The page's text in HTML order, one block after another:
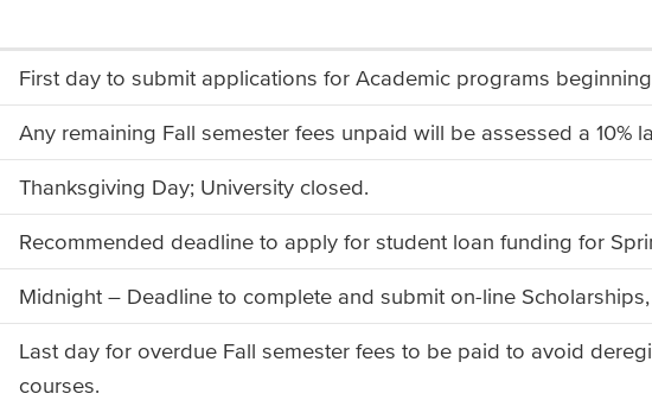
First day to submit applications for Academic programs
Any remaining Fall semester fees unpaid will be assessed a 10%
Thanksgiving Day; University closed.
Recommended deadline to apply for student loan funding for
Midnight – Deadline to complete and submit on-line
Last day for overdue Fall semester fees to be paid to avoid
courses.